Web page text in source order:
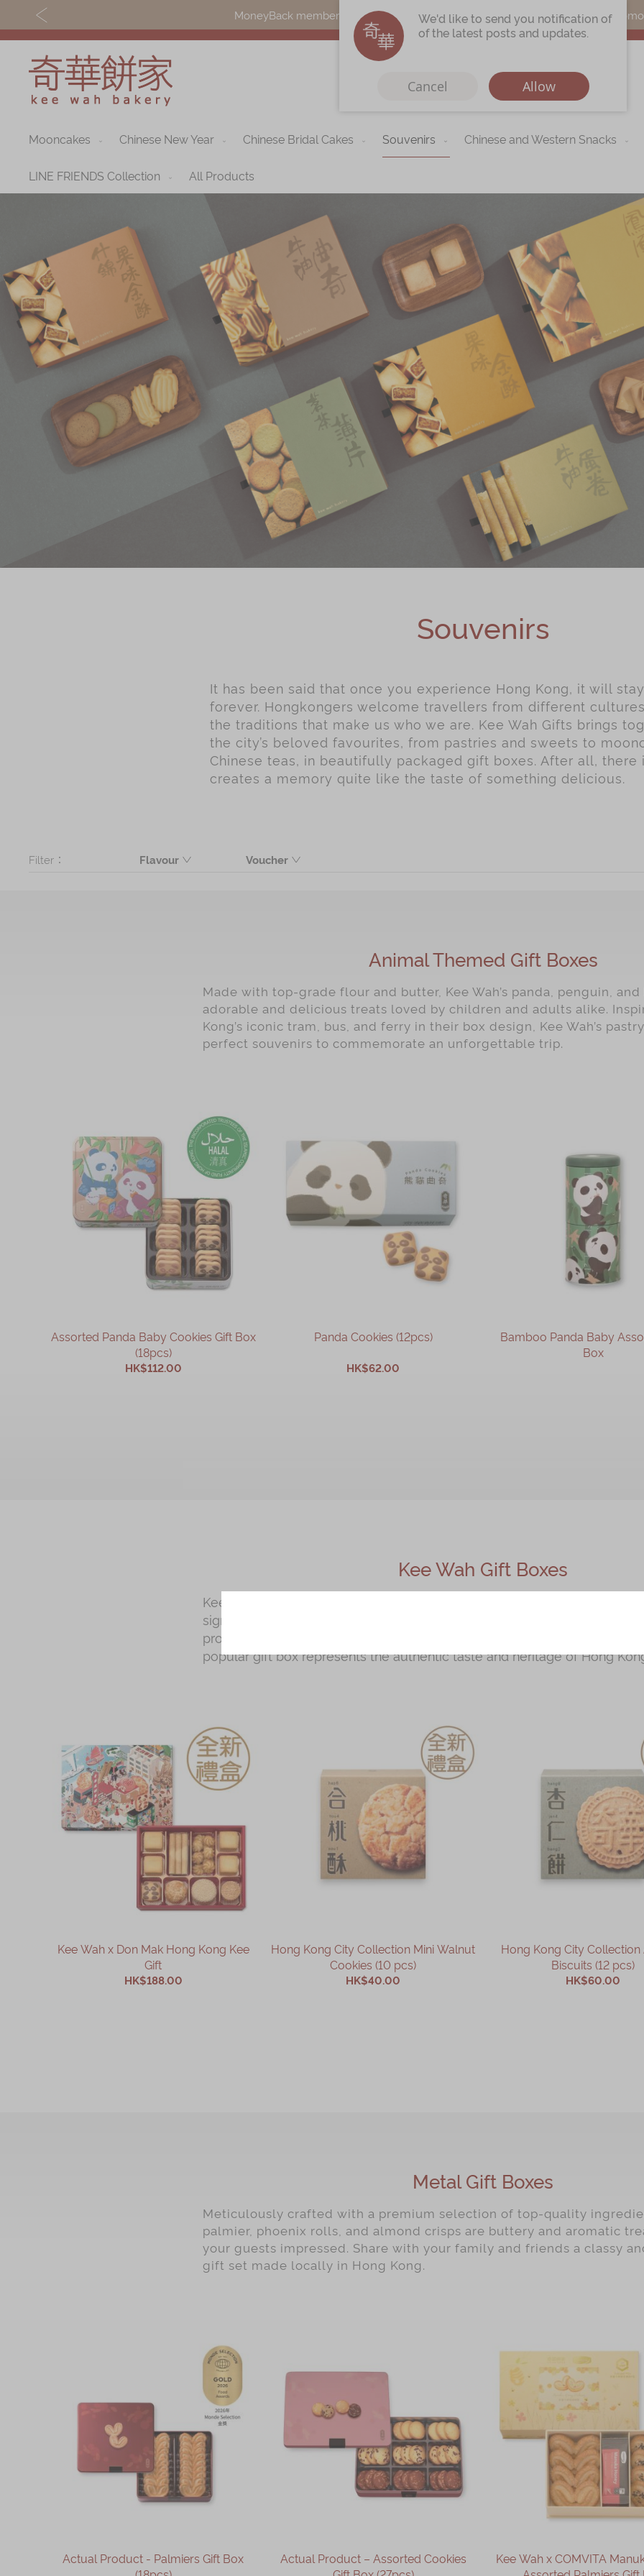
MoneyBack members can earn points by purchasing actual products with a promo
Discover
Our Story
Promotions
Store
Locations
Corporate
Services
Chinese Wedding
Traditions
KeeWah Blog
Shop
Mooncakes
Chinese Bridal
Cakes
Souvenirs
Chinese and
Western Snacks
Seasonal
Chinese Tea
Disney Collection
LINE FRIENDS
Collection
All Products
Product Catalog
Immerse
Kee Wah Tearoom
Contact Us
Careers
Mooncakes Chinese New Year Chinese Bridal Cakes Souvenirs Chinese and Western Snacks
LINE FRIENDS Collection All Products
Souvenirs
It has been said that once you experience Hong Kong, it will
forever. Hongkongers welcome travellers from different
the traditions that make us who we are. Kee Wah Gifts brings
the city’s beloved favourites, from pastries and sweets to
Chinese teas, in beautifully packaged gift boxes. After all, there
creates a memory quite like the taste of something delicious.
Filter：
Flavour
Voucher
Animal Themed Gift Boxes
Made with top-grade flour and butter, Kee Wah’s panda, penguin,
adorable and delicious treats loved by children and adults alike.
Kong’s iconic tram, bus, and ferry in their box design, Kee Wah’s
perfect souvenirs to commemorate an unforgettable trip.
Assorted Panda Baby Cookies Gift Box
(18pcs)
HK$112.00
Panda Cookies (12pcs)
HK$62.00
Bamboo Panda Baby
Box
Kee Wah Gift Boxes
Kee Wah Bakery is a must‑buy Hong Kong souvenir brand. Its classic gift
signature Hong Kong pastries such as walnut cookies, butter egg rolls
proudly made in Hong Kong. Perfect for gifting to loved ones or for
popular gift box represents the authentic taste and heritage of Hong
Kee Wah x Don Mak Hong Kong Kee
Gift
HK$188.00
Hong Kong City Collection Mini Walnut
Cookies (10 pcs)
HK$40.00
Hong Kong City
Biscuits (12 pcs)
HK$60.00
Metal Gift Boxes
Meticulously crafted with a premium selection of top-quality
palmier, phoenix rolls, and almond crisps are buttery and aromatic
your guests impressed. Share with your family and friends a classy
gift set made locally in Hong Kong.
Actual Product - Palmiers Gift Box
Actual Product – Assorted Cookies
Kee Wah x COMVITA
We'd like to send you notification of
of the latest posts and updates.
Cancel Allow